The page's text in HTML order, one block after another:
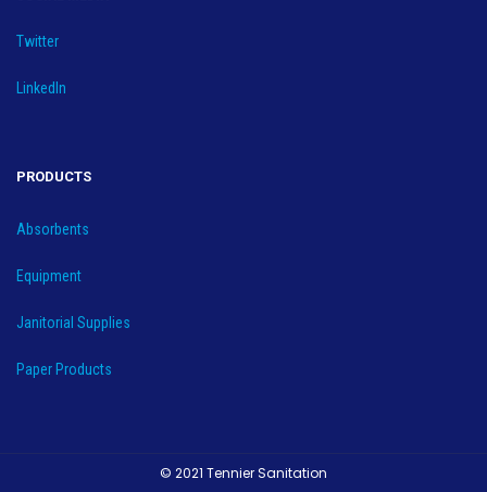
Twitter
LinkedIn
PRODUCTS
Absorbents
Equipment
Janitorial Supplies
Paper Products
© 2021 Tennier Sanitation